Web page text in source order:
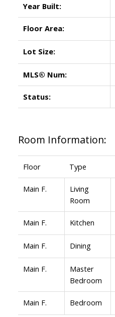
Year Built:
Floor Area:
Lot Size:
MLS® Num:
Status:
Room Information:
Floor Type
Main F.
Living
Room
Main F. Kitchen
Main F. Dining
Main F.
Master
Bedroom
Main F. Bedroom